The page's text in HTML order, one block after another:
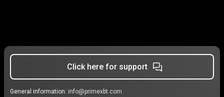
Click here for support
General information: info@primexbt.com